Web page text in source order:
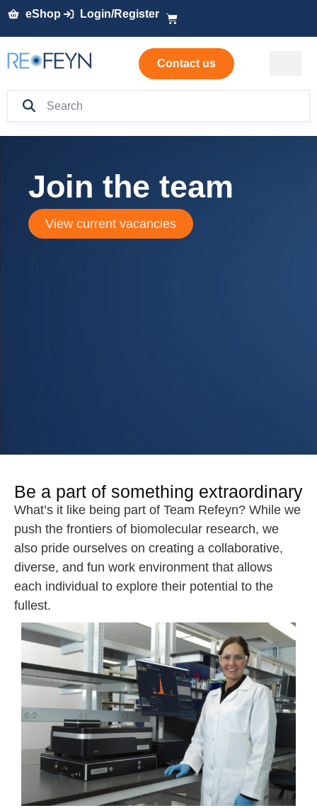
eShop Login/Register
Contact us
Join the team
View current vacancies
Be a part of something extraordinary
What’s it like being part of Team Refeyn? While we
push the frontiers of biomolecular research, we
also pride ourselves on creating a collaborative,
diverse, and fun work environment that allows
each individual to explore their potential to the
fullest.